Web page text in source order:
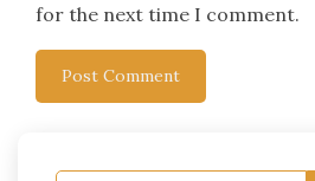
for the next time I comment.